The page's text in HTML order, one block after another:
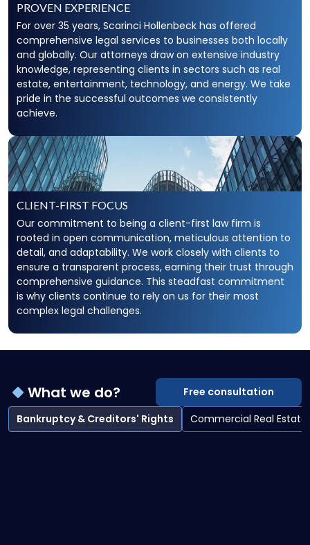
PROVEN EXPERIENCE
For over 35 years, Scarinci Hollenbeck has offered
comprehensive legal services to businesses both locally
and globally. Our attorneys draw on extensive industry
knowledge, representing clients in sectors such as real
estate, entertainment, technology, and energy. We take
pride in the successful outcomes we consistently
achieve.
CLIENT-FIRST FOCUS
Our commitment to being a client-first law firm is
rooted in open communication, meticulous attention to
detail, and adaptability. We work closely with clients to
ensure a transparent process, earning their trust through
comprehensive guidance. This steadfast commitment
is why clients continue to rely on us for their most
complex legal challenges.
What we do?
Free consultation
Bankruptcy & Creditors' Rights
Commercial Real Estate